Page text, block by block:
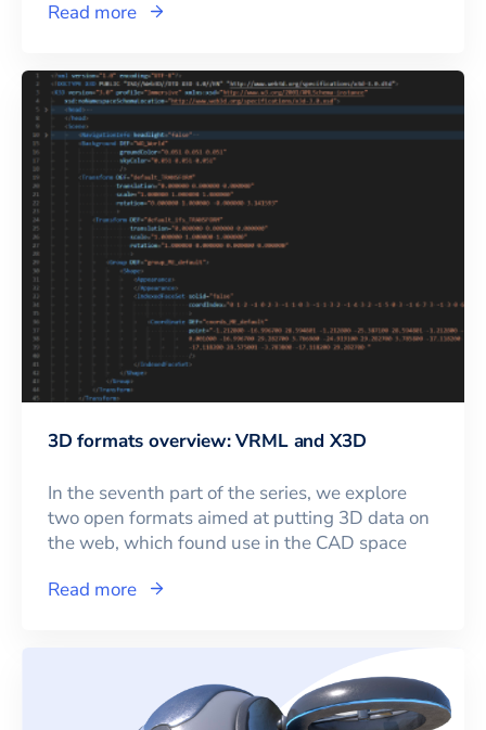
Read more
3D formats overview: VRML and X3D
In the seventh part of the series, we explore
two open formats aimed at putting 3D data on
the web, which found use in the CAD space
Read more